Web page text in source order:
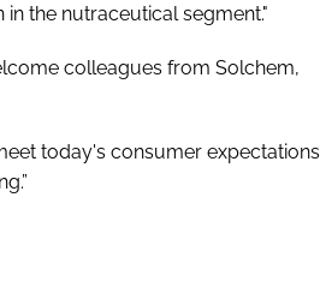
the nutraceutical segment."
colleagues from Solchem,
today's consumer expectations